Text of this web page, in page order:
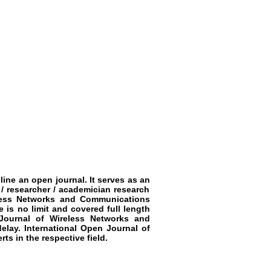
an open journal. It serves as an
researcher / academician research
Networks and Communications
is no limit and covered full length
of Wireless Networks and
International Open Journal of
in the respective field.